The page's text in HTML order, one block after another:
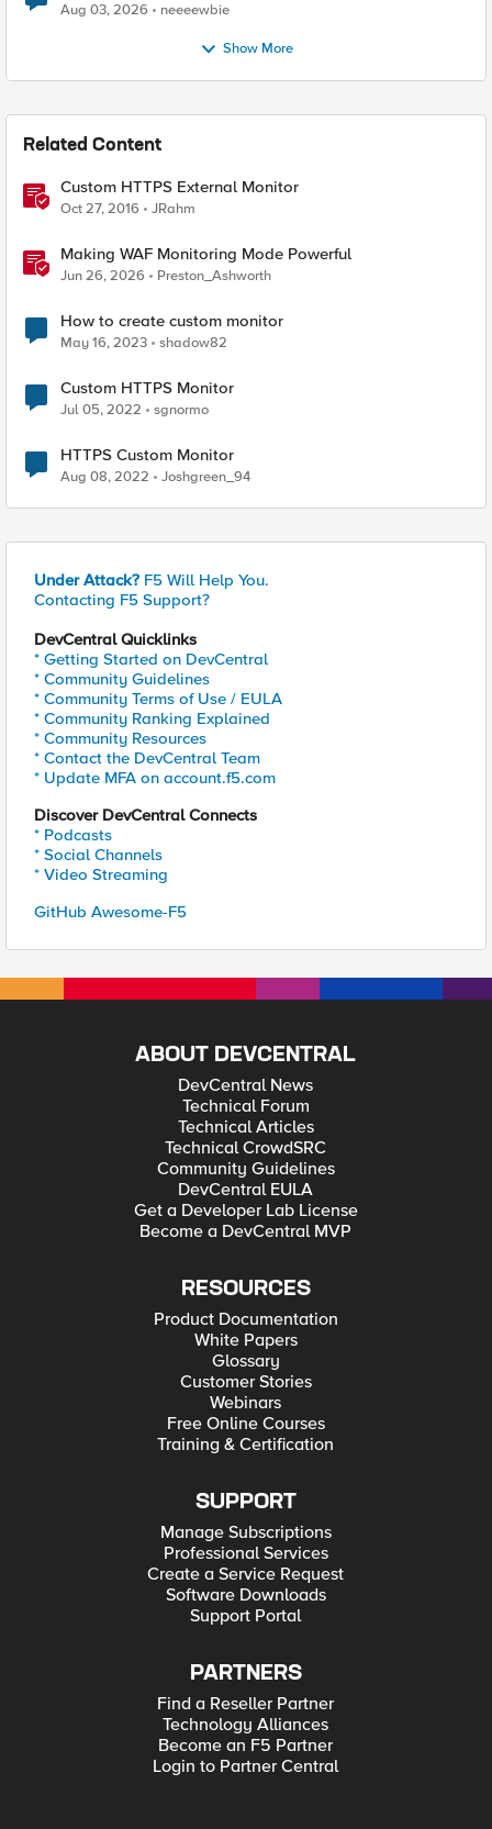
Aug 03, 2026 neeeewbie
Show More
Related Content
Custom HTTPS External Monitor
Oct 27, 2016 JRahm
Making WAF Monitoring Mode Powerful
Jun 26, 2026 Preston_Ashworth
How to create custom monitor
May 16, 2023 shadow82
Custom HTTPS Monitor
Jul 05, 2022 sgnormo
HTTPS Custom Monitor
Aug 08, 2022 Joshgreen_94
Under Attack? F5 Will Help You.
Contacting F5 Support?
DevCentral Quicklinks
* Getting Started on DevCentral
* Community Guidelines
* Community Terms of Use / EULA
* Community Ranking Explained
* Community Resources
* Contact the DevCentral Team
* Update MFA on account.f5.com
Discover DevCentral Connects
* Podcasts
* Social Channels
* Video Streaming
GitHub Awesome-F5
ABOUT DEVCENTRAL
DevCentral News
Technical Forum
Technical Articles
Technical CrowdSRC
Community Guidelines
DevCentral EULA
Get a Developer Lab License
Become a DevCentral MVP
RESOURCES
Product Documentation
White Papers
Glossary
Customer Stories
Webinars
Free Online Courses
Training & Certification
SUPPORT
Manage Subscriptions
Professional Services
Create a Service Request
Software Downloads
Support Portal
PARTNERS
Find a Reseller Partner
Technology Alliances
Become an F5 Partner
Login to Partner Central